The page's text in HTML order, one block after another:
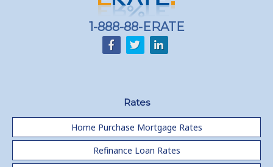
1-888-88-ERATE
Rates
Home Purchase Mortgage Rates
Refinance Loan Rates